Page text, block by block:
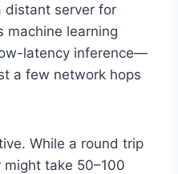
distant server for
machine learning
latency inference—
a few network hops
While a round trip
take 50–100